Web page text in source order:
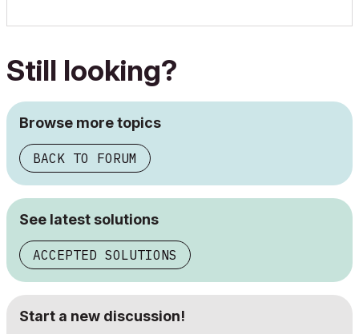
Still looking?
Browse more topics
BACK TO FORUM
See latest solutions
ACCEPTED SOLUTIONS
Start a new discussion!